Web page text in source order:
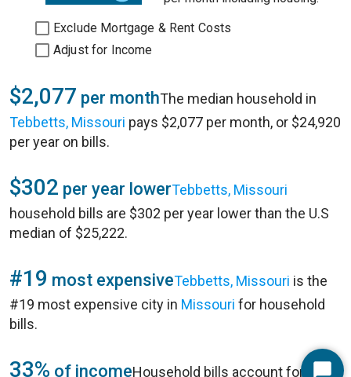
Exclude Mortgage & Rent Costs
Adjust for Income
$2,077 per monthThe median household in
Tebbetts, Missouri pays $2,077 per month, or $24,920
per year on bills.
$302 per year lowerTebbetts, Missouri
household bills are $302 per year lower than the U.S
median of $25,222.
#19 most expensiveTebbetts, Missouri is the
#19 most expensive city in Missouri for household
bills.
33% of incomeHousehold bills account for 33%